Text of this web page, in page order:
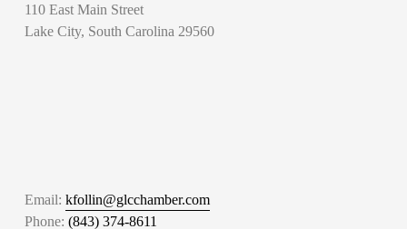
110 East Main Street
Lake City, South Carolina 29560
Email: kfollin@glcchamber.com
Phone: (843) 374-8611